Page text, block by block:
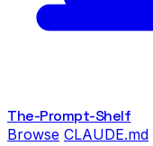
The-Prompt-Shelf
Browse CLAUDE.md